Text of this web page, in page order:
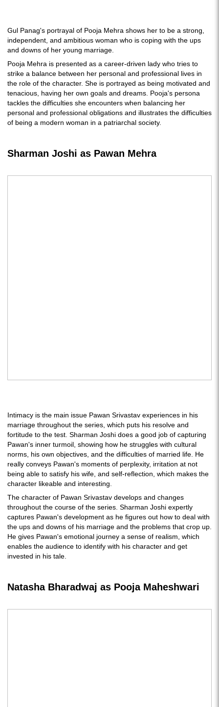
Gul Panag's portrayal of Pooja Mehra shows her to be a strong,
independent, and ambitious woman who is coping with the ups
and downs of her young marriage.
Pooja Mehra is presented as a career-driven lady who tries to
strike a balance between her personal and professional lives in
the role of the character. She is portrayed as being motivated and
tenacious, having her own goals and dreams. Pooja's persona
tackles the difficulties she encounters when balancing her
personal and professional obligations and illustrates the difficulties
of being a modern woman in a patriarchal society.
Sharman Joshi as Pawan Mehra
Intimacy is the main issue Pawan Srivastav experiences in his
marriage throughout the series, which puts his resolve and
fortitude to the test. Sharman Joshi does a good job of capturing
Pawan's inner turmoil, showing how he struggles with cultural
norms, his own objectives, and the difficulties of married life. He
really conveys Pawan's moments of perplexity, irritation at not
being able to satisfy his wife, and self-reflection, which makes the
character likeable and interesting.
The character of Pawan Srivastav develops and changes
throughout the course of the series. Sharman Joshi expertly
captures Pawan's development as he figures out how to deal with
the ups and downs of his marriage and the problems that crop up.
He gives Pawan's emotional journey a sense of realism, which
enables the audience to identify with his character and get
invested in his tale.
Natasha Bharadwaj as Pooja Maheshwari